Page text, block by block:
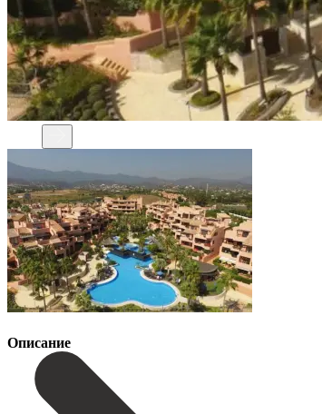
Описание